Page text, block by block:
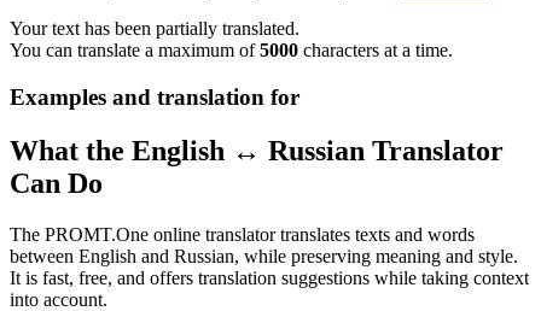
Your text has been partially translated.
You can translate a maximum of5000 characters at a time.
Examples and translation for
What the English ↔ Russian Translator
Can Do
The PROMT.One online translator translates texts and words
between English and Russian, while preserving meaning and style.
It is fast, free, and offers translation suggestions while taking context
into account.